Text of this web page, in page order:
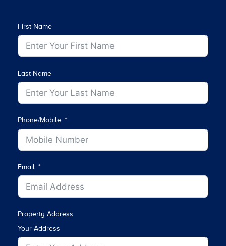
First Name
Last Name
Phone/Mobile
Email
Property Address
Your Address